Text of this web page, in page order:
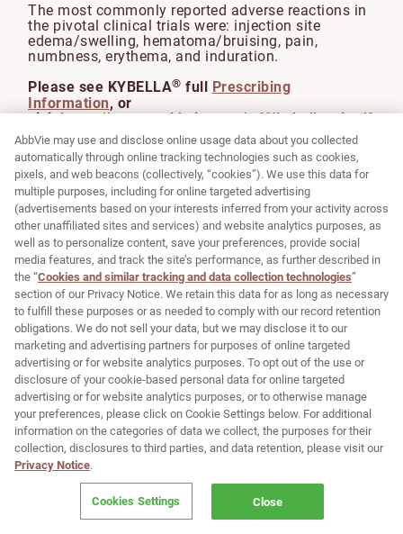
The most commonly reported adverse reactions in
the pivotal clinical trials were: injection site
edema/swelling, hematoma/bruising, pain,
numbness, erythema, and induration.
Please see KYBELLA® full Prescribing
Information, or
visithttps://www.rxabbvie.com/pdf/kybella_pi.pdf
.
DiamondGlow®IMPORTANT SAFETY
INFORMATION
INDICATION AND USE
The DiamondGlow®device is indicated for general
dermabrasion of the skin and also delivers topical
cosmetic serums onto the skin.
IMPORTANT SAFETY INFORMATION
DiamondGlow®is contraindicated in patients who
have compromised skin quality including but not
limited to, sunburned, chapped, irritated or broken
skin, open wounds, active, weeping acne, cold
sores, or herpetic ulcers. Ask your patient if they
are pregnant or lactating or if they have any
medical conditions, including allergies, and usage
of topical medication on the area to be treated.
Typical side effects include a scratchy, stinging
sensation during the treatment and temporary
tightness, redness or slight swelling after the
treatment. Rare serious side effects may also
AbbVie may use and disclose online usage data about you collected
automatically through online tracking technologies such as cookies,
pixels, and web beacons (collectively, “cookies”). We use this data for
multiple purposes, including for online targeted advertising
(advertisements based on your interests inferred from your activity across
other unaffiliated sites and services) and website analytics purposes, as
well as to personalize content, save your preferences, provide social
media features, and track the site’s performance, as further described in
the “Cookies and similar tracking and data collection technologies”
section of our Privacy Notice. We retain this data for as long as necessary
to fulfill these purposes or as needed to comply with our record retention
obligations. We do not sell your data, but we may disclose it to our
marketing and advertising partners for purposes of online targeted
advertising or for website analytics purposes. To opt out of the use or
disclosure of your cookie-based personal data for online targeted
advertising or for website analytics purposes, or to otherwise manage
your preferences, please click on Cookie Settings below. For additional
information on the categories of data we collect, the purposes for their
collection, disclosures to third parties, and data retention, please visit our
Privacy Notice.
Cookies Settings Close